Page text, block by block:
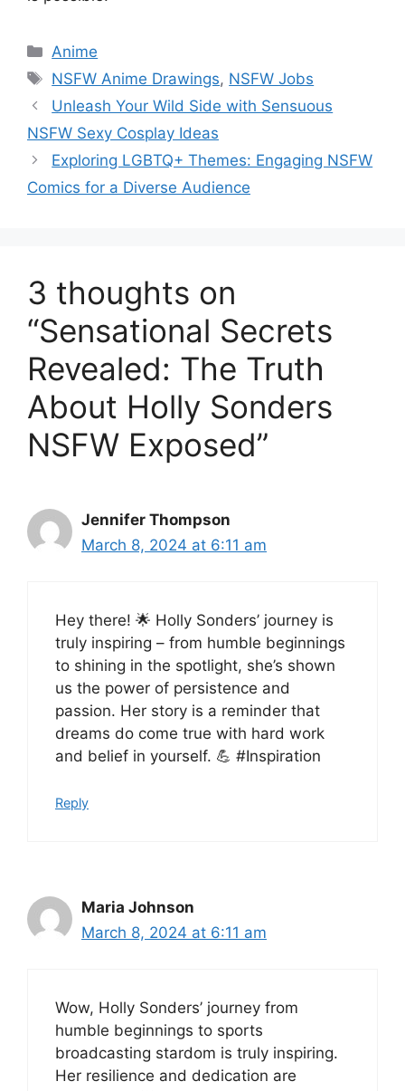
Categories
Anime
Tags
NSFW Anime Drawings, NSFW Jobs
Unleash Your Wild Side with Sensuous
NSFW Sexy Cosplay Ideas
Exploring LGBTQ+ Themes: Engaging NSFW
Comics for a Diverse Audience
3 thoughts on
“Sensational Secrets
Revealed: The Truth
About Holly Sonders
NSFW Exposed”
Jennifer Thompson
March 8, 2024 at 6:11 am
Hey there! 🌟 Holly Sonders’ journey is
truly inspiring – from humble beginnings
to shining in the spotlight, she’s shown
us the power of persistence and
passion. Her story is a reminder that
dreams do come true with hard work
and belief in yourself. 💪 #Inspiration
Reply
Maria Johnson
March 8, 2024 at 6:11 am
Wow, Holly Sonders’ journey from
humble beginnings to sports
broadcasting stardom is truly inspiring.
Her resilience and dedication are